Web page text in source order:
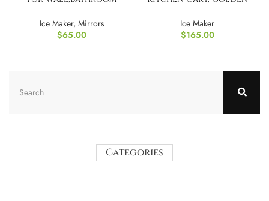
Ice Maker, Mirrors
$65.00
Ice Maker
$165.00
Categories